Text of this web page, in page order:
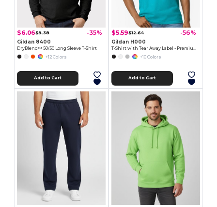
$6.06$9.38 -35%
Gildan 8400
DryBlend™ 50/50 Long Sleeve T-Shirt
+12 Colors
Add to Cart
$5.59$12.64 -56%
Gildan H000
+10 Colors
Add to Cart